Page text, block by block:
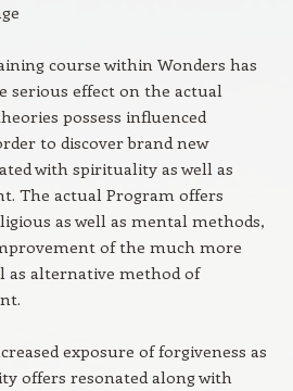
course within Wonders has
serious effect on the actual
possess influenced
to discover brand new
with spirituality as well as
The actual Program offers
as well as mental methods,
of the much more
as alternative method of
exposure of forgiveness as
offers resonated along with